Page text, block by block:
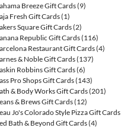
Breeze Gift Cards(9)
Fresh Gift Cards(1)
Square Gift Cards(2)
Republic Gift Cards(116)
Restaurant Gift Cards(4)
& Noble Gift Cards(137)
Robbins Gift Cards(6)
Pro Shops Gift Cards(143)
& Body Works Gift Cards(201)
& Brews Gift Cards(12)
Jo's Colorado Style Pizza Gift Cards
Bath & Beyond Gift Cards(4)